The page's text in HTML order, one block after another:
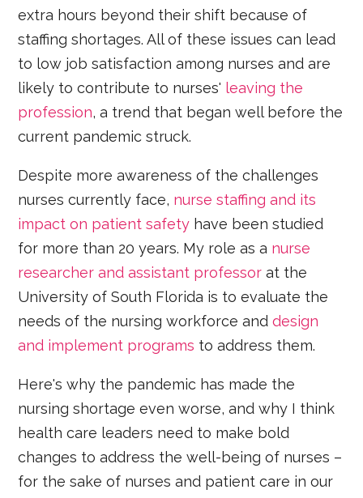
extra hours beyond their shift because of
staffing shortages. All of these issues can lead
to low job satisfaction among nurses and are
likely to contribute to nurses' leaving the
profession, a trend that began well before the
current pandemic struck.
Despite more awareness of the challenges
nurses currently face, nurse staffing and its
impact on patient safety have been studied
for more than 20 years. My role as a nurse
researcher and assistant professor at the
University of South Florida is to evaluate the
needs of the nursing workforce anddesign
and implement programs to address them.
Here's why the pandemic has made the
nursing shortage even worse, and why I think
health care leaders need to make bold
changes to address the well-being of nurses –
for the sake of nurses and patient care in our